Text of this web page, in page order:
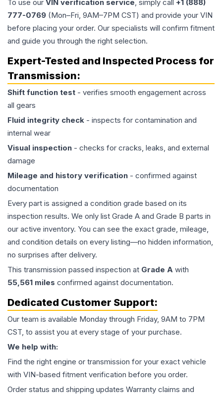
To use our VIN verification service, simply call +1 (888)
777-0769 (Mon–Fri, 9AM–7PM CST) and provide your VIN
before placing your order. Our specialists will confirm fitment
and guide you through the right selection.
Expert-Tested and Inspected Process for
Transmission:
Shift function test - verifies smooth engagement across
all gears
Fluid integrity check - inspects for contamination and
internal wear
Visual inspection - checks for cracks, leaks, and external
damage
Mileage and history verification - confirmed against
documentation
Every part is assigned a condition grade based on its
inspection results. We only list Grade A and Grade B parts in
our active inventory. You can see the exact grade, mileage,
and condition details on every listing—no hidden information,
no surprises after delivery.
This transmission passed inspection at Grade A with
55,561 miles confirmed against documentation.
Dedicated Customer Support:
Our team is available Monday through Friday, 9AM to 7PM
CST, to assist you at every stage of your purchase.
We help with:
Find the right engine or transmission for your exact vehicle
with VIN-based fitment verification before you order.
Order status and shipping updates Warranty claims and